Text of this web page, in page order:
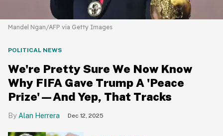
Mandel Ngan/AFP via Getty Images
POLITICAL NEWS
We're Pretty Sure We Now Know
Why FIFA Gave Trump A 'Peace
Prize'—And Yep, That Tracks
Alan Herrera Dec 12, 2025